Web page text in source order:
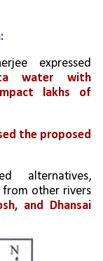
expressed
water with
lakhs of
the proposed
alternatives,
from other rivers
and Dhansai